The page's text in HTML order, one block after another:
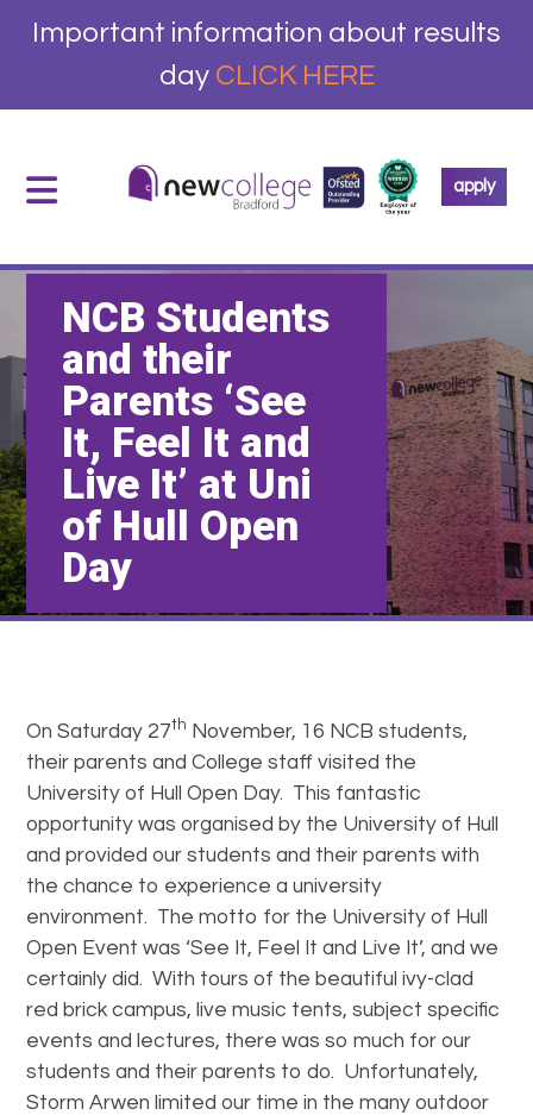
Important information about results
day CLICK HERE
apply
NCB Students
and their
Parents ‘See
It, Feel It and
Live It’ at Uni
of Hull Open
Day
On Saturday 27th November, 16 NCB students,
their parents and College staff visited the
University of Hull Open Day. This fantastic
opportunity was organised by the University of Hull
and provided our students and their parents with
the chance to experience a university
environment. The motto for the University of Hull
Open Event was ‘See It, Feel It and Live It’, and we
certainly did. With tours of the beautiful ivy-clad
red brick campus, live music tents, subject specific
events and lectures, there was so much for our
students and their parents to do. Unfortunately,
Storm Arwen limited our time in the many outdoor